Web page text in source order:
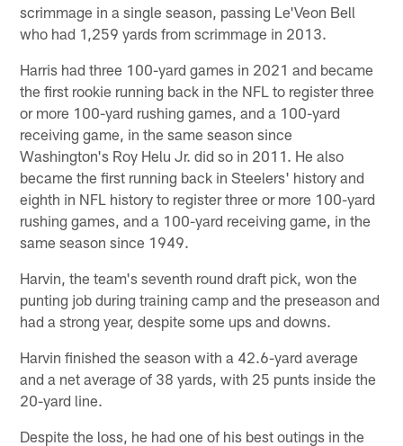
scrimmage in a single season, passing Le'Veon Bell
who had 1,259 yards from scrimmage in 2013.
Harris had three 100-yard games in 2021 and became
the first rookie running back in the NFL to register three
or more 100-yard rushing games, and a 100-yard
receiving game, in the same season since
Washington's Roy Helu Jr. did so in 2011. He also
became the first running back in Steelers' history and
eighth in NFL history to register three or more 100-yard
rushing games, and a 100-yard receiving game, in the
same season since 1949.
Harvin, the team's seventh round draft pick, won the
punting job during training camp and the preseason and
had a strong year, despite some ups and downs.
Harvin finished the season with a 42.6-yard average
and a net average of 38 yards, with 25 punts inside the
20-yard line.
Despite the loss, he had one of his best outings in the